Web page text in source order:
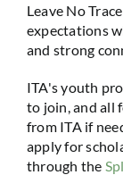
Leave No
expectations
and strong
ITA's youth
to join, and all
from ITA if
apply for
through the